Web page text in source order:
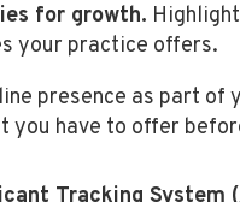
for growth.
your practice offers.
presence as part
you have to offer